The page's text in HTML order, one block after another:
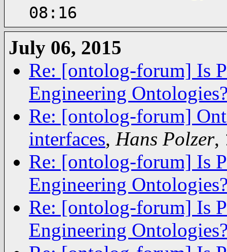
08:16
July 06, 2015
Re: [ontolog-forum] Is
Engineering
Re: [ontolog-forum]
interfaces, Hans Polzer,
Re: [ontolog-forum] Is
Engineering
Re: [ontolog-forum] Is
Engineering